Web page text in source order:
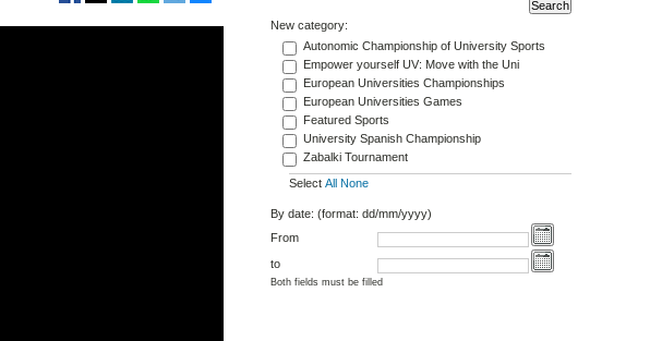
New category:
Autonomic Championship of University Sports
Empower yourself UV: Move with the Uni
European Universities Championships
European Universities Games
Featured Sports
University Spanish Championship
Zabalki Tournament
Select All None
By date: (format: dd/mm/yyyy)
From
to
Both fields must be filled